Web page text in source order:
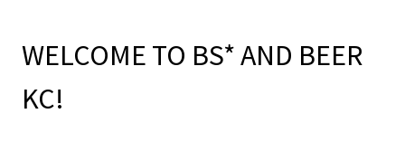
WELCOME TO BS* AND BEER
KC!